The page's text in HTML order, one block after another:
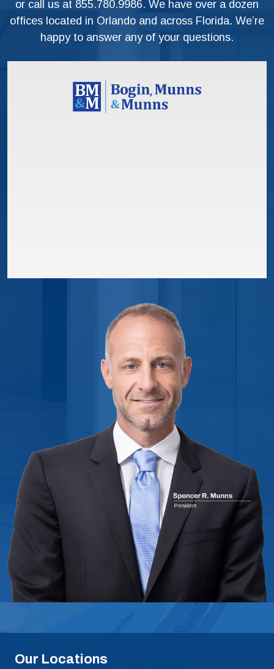
or call us at 855.780.9986. We have over a dozen
offices located in Orlando and across Florida. We’re
happy to answer any of your questions.
Our Locations